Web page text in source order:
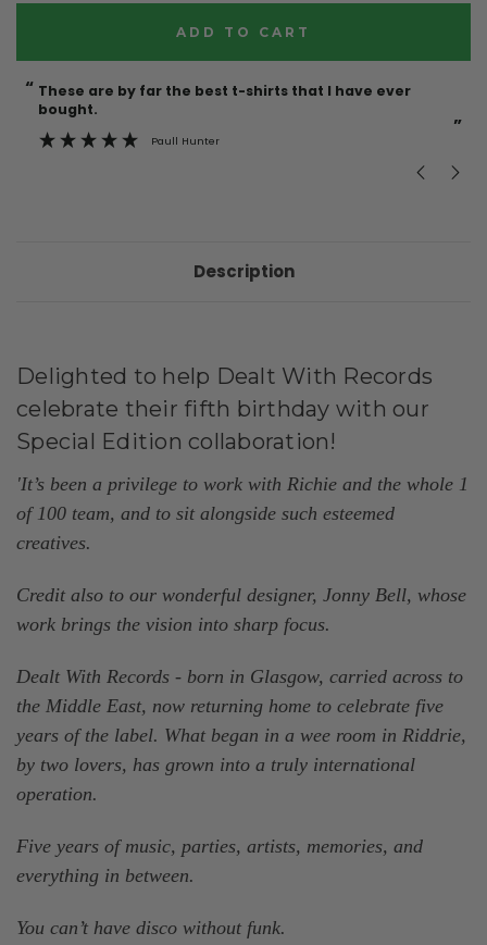
“
”
These are by far the best t-shirts that I have ever
bought.
Paull Hunter
Description
Delighted to help Dealt With Records
celebrate their fifth birthday with our
Special Edition collaboration!
'It’s been a privilege to work with Richie and the whole 1
of 100 team, and to sit alongside such esteemed
creatives.
Credit also to our wonderful designer, Jonny Bell, whose
work brings the vision into sharp focus.
Dealt With Records - born in Glasgow, carried across to
the Middle East, now returning home to celebrate five
years of the label. What began in a wee room in Riddrie,
by two lovers, has grown into a truly international
operation.
Five years of music, parties, artists, memories, and
everything in between.
You can’t have disco without funk.